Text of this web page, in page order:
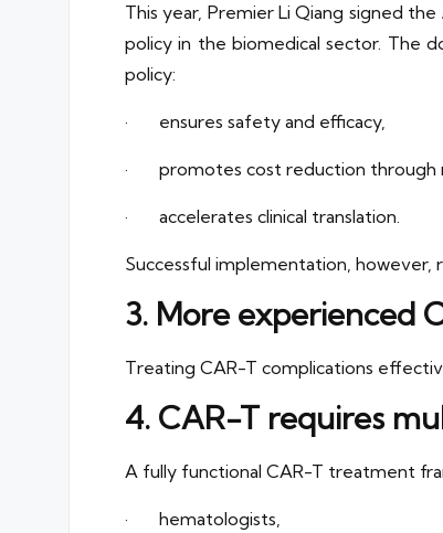
This year, Premier Li Qiang signed the
policy in the biomedical sector. The
policy:
· ensures safety and efficacy,
· promotes cost reduction through
· accelerates clinical translation.
Successful implementation,
3. More experienced
Treating CAR-T complications
4. CAR-T requires
A fully functional CAR-T treatment
· hematologists,